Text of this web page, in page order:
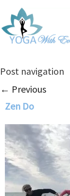
Post navigation
← Previous
Zen Do